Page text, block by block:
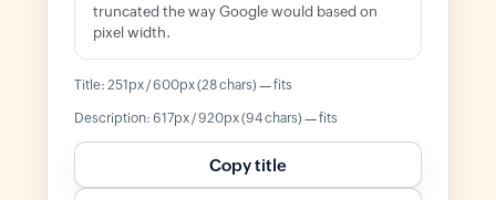
truncated the way Google would based on
pixel width.
Title: 251px / 600px (28 chars) — fits
Description: 617px / 920px (94 chars) — fits
Copy title